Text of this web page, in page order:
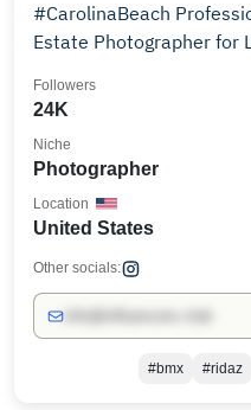
#CarolinaBeach
Estate Photographer for
24K
Followers
Photographer
Niche
United States
Location
Other socials:
#bmx #ridaz